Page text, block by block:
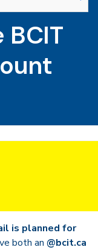
is planned for
both an @bcit.ca